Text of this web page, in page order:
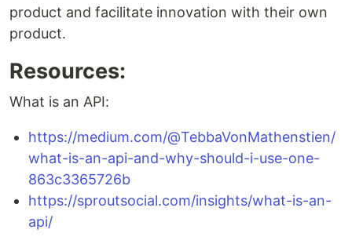
product and facilitate innovation with their own
product.
Resources:
What is an API:
https://medium.com/@TebbaVonMathenstien/
what-is-an-api-and-why-should-i-use-one-
863c3365726b
https://sproutsocial.com/insights/what-is-an-
api/